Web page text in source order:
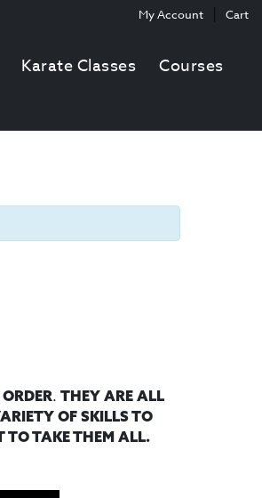
My Account Cart
Karate Classes Courses
. THEY ARE ALL
OF SKILLS TO
TO TAKE THEM ALL.